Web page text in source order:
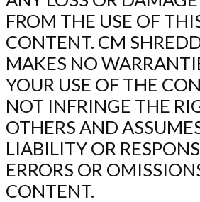
FROM THE USE OF
CONTENT. CM
MAKES NO
YOUR USE OF THE
NOT INFRINGE THE
OTHERS AND
LIABILITY OR
ERRORS OR
CONTENT.